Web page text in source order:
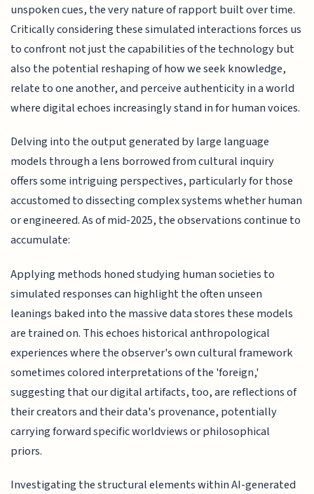
unspoken cues, the very nature of rapport built over time.
Critically considering these simulated interactions forces us
to confront not just the capabilities of the technology but
also the potential reshaping of how we seek knowledge,
relate to one another, and perceive authenticity in a world
where digital echoes increasingly stand in for human voices.
Delving into the output generated by large language
models through a lens borrowed from cultural inquiry
offers some intriguing perspectives, particularly for those
accustomed to dissecting complex systems whether human
or engineered. As of mid-2025, the observations continue to
accumulate:
Applying methods honed studying human societies to
simulated responses can highlight the often unseen
leanings baked into the massive data stores these models
are trained on. This echoes historical anthropological
experiences where the observer's own cultural framework
sometimes colored interpretations of the 'foreign,'
suggesting that our digital artifacts, too, are reflections of
their creators and their data's provenance, potentially
carrying forward specific worldviews or philosophical
priors.
Investigating the structural elements within AI-generated